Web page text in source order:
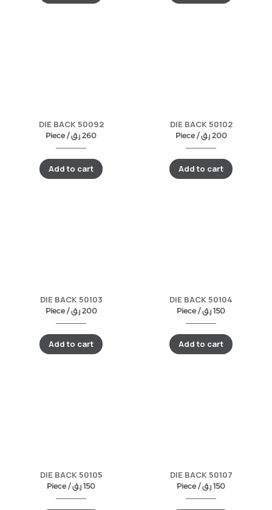
DIE BACK 50092
Piece / 260 ر.ق
Add to cart
DIE BACK 50102
Piece / 200 ر.ق
Add to cart
DIE BACK 50103
Piece / 200 ر.ق
Add to cart
DIE BACK 50104
Piece / 150 ر.ق
Add to cart
DIE BACK 50105
Piece / 150 ر.ق
DIE BACK 50107
Piece / 150 ر.ق